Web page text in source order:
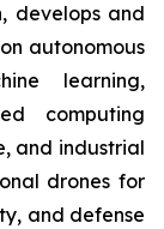
develops and
autonomous
learning,
computing
and industrial
drones for
and defense